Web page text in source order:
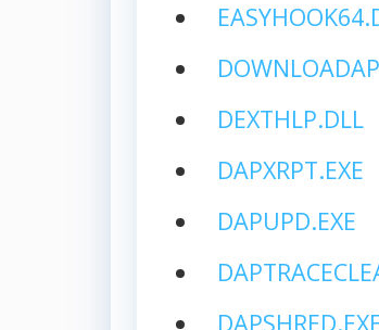
DEXTHLP.DLL
DAPXRPT.EXE
DAPUPD.EXE